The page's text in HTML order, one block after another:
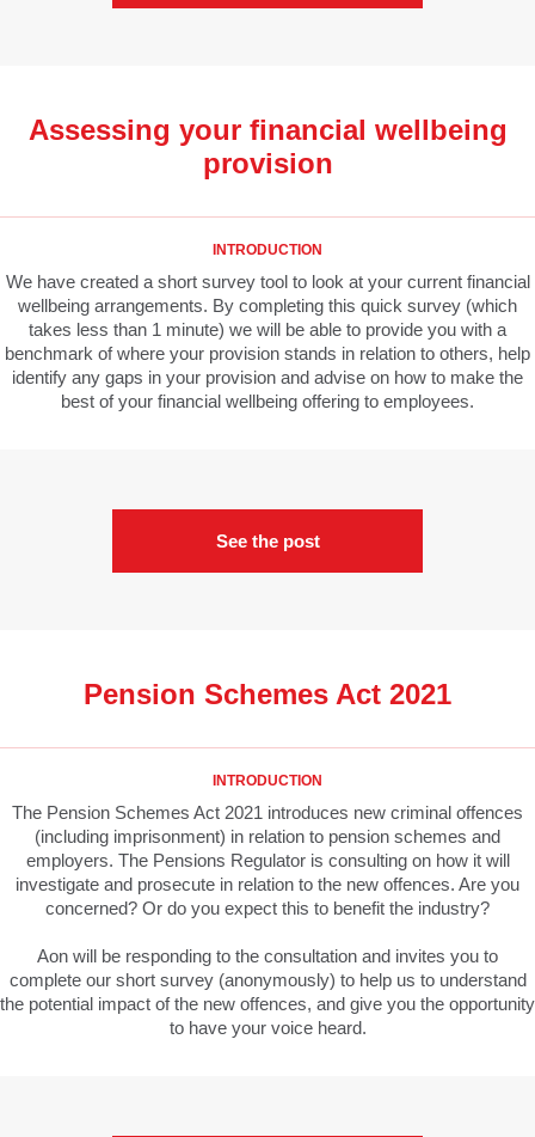
Assessing your financial wellbeing
provision
INTRODUCTION
We have created a short survey tool to look at your current financial
wellbeing arrangements. By completing this quick survey (which
takes less than 1 minute) we will be able to provide you with a
benchmark of where your provision stands in relation to others, help
identify any gaps in your provision and advise on how to make the
best of your financial wellbeing offering to employees.
See the post
Pension Schemes Act 2021
INTRODUCTION
The Pension Schemes Act 2021 introduces new criminal offences
(including imprisonment) in relation to pension schemes and
employers. The Pensions Regulator is consulting on how it will
investigate and prosecute in relation to the new offences. Are you
concerned? Or do you expect this to benefit the industry?
Aon will be responding to the consultation and invites you to
complete our short survey (anonymously) to help us to understand
the potential impact of the new offences, and give you the opportunity
to have your voice heard.